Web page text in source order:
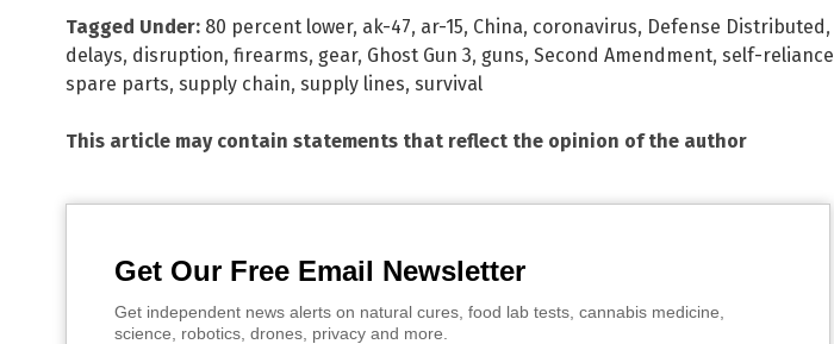
Tagged Under: 80 percent lower, ak-47, ar-15, China, coronavirus, Defense Distributed,
delays, disruption, firearms, gear, Ghost Gun 3, guns, Second Amendment, self-reliance
spare parts, supply chain, supply lines, survival
This article may contain statements that reflect the opinion of the author
Get Our Free Email Newsletter
Get independent news alerts on natural cures, food lab tests, cannabis medicine,
science, robotics, drones, privacy and more.